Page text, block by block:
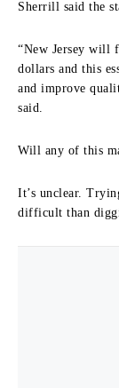
Sherrill said the
“New Jersey will
dollars and this
and improve
said.
Will any of this
It’s unclear.
difficult than